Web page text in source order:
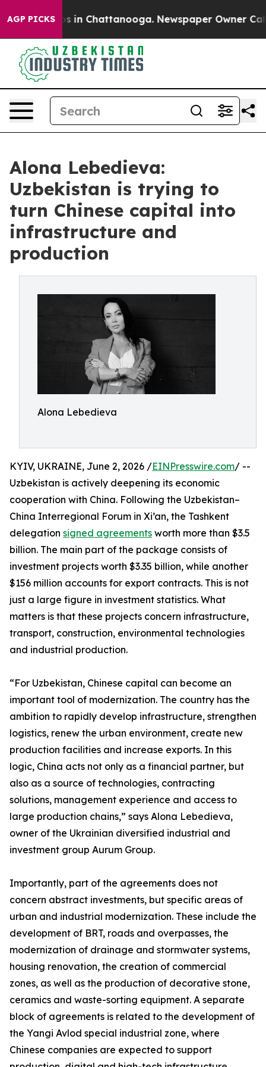
AGP PICKS
Chaos in Chattanooga. Newspaper Owner Calls
Alona Lebedieva:
Uzbekistan is trying to
turn Chinese capital into
infrastructure and
production
Alona Lebedieva
KYIV, UKRAINE, June 2, 2026 /EINPresswire.com/ --
Uzbekistan is actively deepening its economic
cooperation with China. Following the Uzbekistan–
China Interregional Forum in Xi’an, the Tashkent
delegation signed agreements worth more than $3.5
billion. The main part of the package consists of
investment projects worth $3.35 billion, while another
$156 million accounts for export contracts. This is not
just a large figure in investment statistics. What
matters is that these projects concern infrastructure,
transport, construction, environmental technologies
and industrial production.
“For Uzbekistan, Chinese capital can become an
important tool of modernization. The country has the
ambition to rapidly develop infrastructure, strengthen
logistics, renew the urban environment, create new
production facilities and increase exports. In this
logic, China acts not only as a financial partner, but
also as a source of technologies, contracting
solutions, management experience and access to
large production chains,” says Alona Lebedieva,
owner of the Ukrainian diversified industrial and
investment group Aurum Group.
Importantly, part of the agreements does not
concern abstract investments, but specific areas of
urban and industrial modernization. These include the
development of BRT, roads and overpasses, the
modernization of drainage and stormwater systems,
housing renovation, the creation of commercial
zones, as well as the production of decorative stone,
ceramics and waste-sorting equipment. A separate
block of agreements is related to the development of
the Yangi Avlod special industrial zone, where
Chinese companies are expected to support